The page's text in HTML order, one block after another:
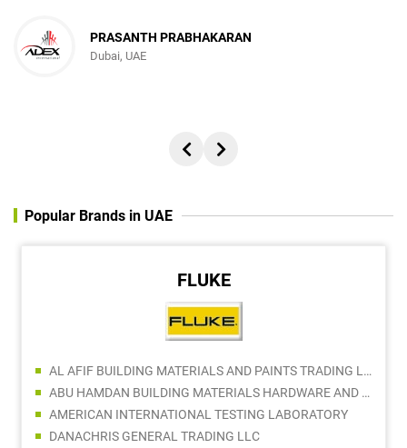
PRASANTH PRABHAKARAN
Dubai, UAE
Popular Brands in UAE
FLUKE
AL AFIF BUILDING MATERIALS AND PAINTS TRADING LLC
ABU HAMDAN BUILDING MATERIALS HARDWARE AND TOOLS TRADING
AMERICAN INTERNATIONAL TESTING LABORATORY
DANACHRIS GENERAL TRADING LLC